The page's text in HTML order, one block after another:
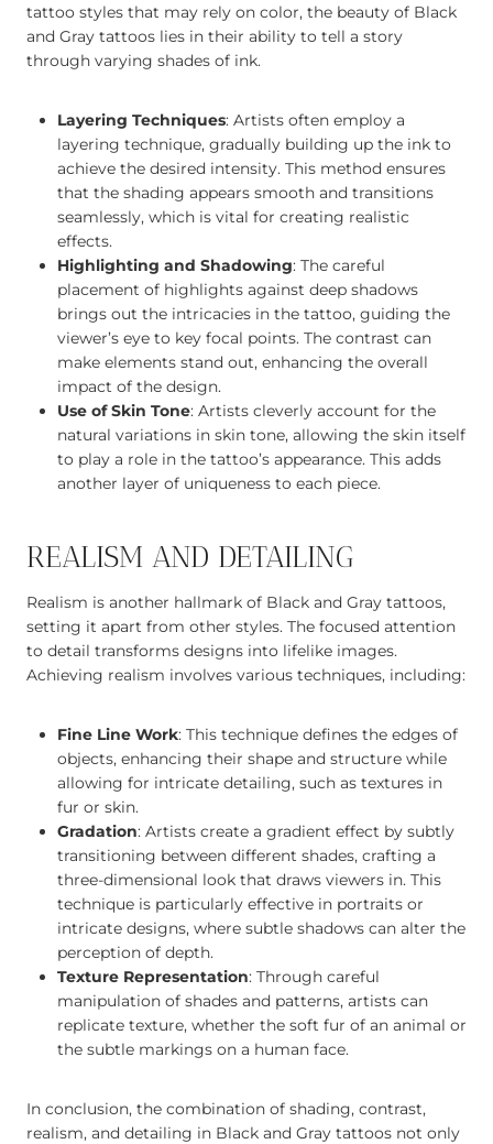
tattoo styles that may rely on color, the beauty of Black
and Gray tattoos lies in their ability to tell a story
through varying shades of ink.
Layering Techniques: Artists often employ a
layering technique, gradually building up the ink to
achieve the desired intensity. This method ensures
that the shading appears smooth and transitions
seamlessly, which is vital for creating realistic
effects.
Highlighting and Shadowing: The careful
placement of highlights against deep shadows
brings out the intricacies in the tattoo, guiding the
viewer’s eye to key focal points. The contrast can
make elements stand out, enhancing the overall
impact of the design.
Use of Skin Tone: Artists cleverly account for the
natural variations in skin tone, allowing the skin itself
to play a role in the tattoo’s appearance. This adds
another layer of uniqueness to each piece.
REALISM AND DETAILING
Realism is another hallmark of Black and Gray tattoos,
setting it apart from other styles. The focused attention
to detail transforms designs into lifelike images.
Achieving realism involves various techniques, including:
Fine Line Work: This technique defines the edges of
objects, enhancing their shape and structure while
allowing for intricate detailing, such as textures in
fur or skin.
Gradation: Artists create a gradient effect by subtly
transitioning between different shades, crafting a
three-dimensional look that draws viewers in. This
technique is particularly effective in portraits or
intricate designs, where subtle shadows can alter the
perception of depth.
Texture Representation: Through careful
manipulation of shades and patterns, artists can
replicate texture, whether the soft fur of an animal or
the subtle markings on a human face.
In conclusion, the combination of shading, contrast,
realism, and detailing in Black and Gray tattoos not only